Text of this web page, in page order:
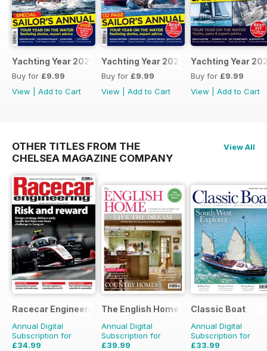
Yachting Year 2025
Buy for £9.99
View
Add to Cart
Yachting Year 2024
Buy for £9.99
View
Add to Cart
Yachting Year
Buy for £9.99
View
Add to Cart
OTHER TITLES FROM THE
CHELSEA MAGAZINE COMPANY
View All
Racecar Engineering
Annual Digital
Subscription for
£34.99
The English Home
Annual Digital
Subscription for
£39.99
Classic Boat
Annual Digital
Subscription for
£33.99